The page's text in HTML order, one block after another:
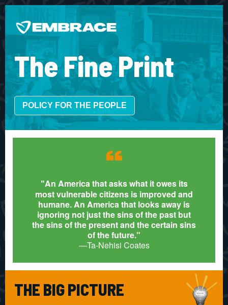
The Fine Print
POLICY FOR THE PEOPLE
“
"An America that asks what it owes its
most vulnerable citizens is improved and
humane. An America that looks away is
ignoring not just the sins of the past but
the sins of the present and the certain sins
of the future."
—Ta-Nehisi Coates
THE BIG PICTURE